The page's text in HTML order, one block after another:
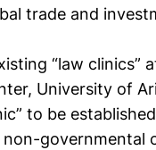
trade and
“law clinics”
University of
to be
governmental